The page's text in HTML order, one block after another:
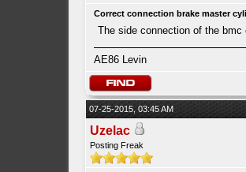
Correct connection brake master
The side connection of the
AE86 Levin
07-25-2015, 03:45 AM
Uzelac
Posting Freak